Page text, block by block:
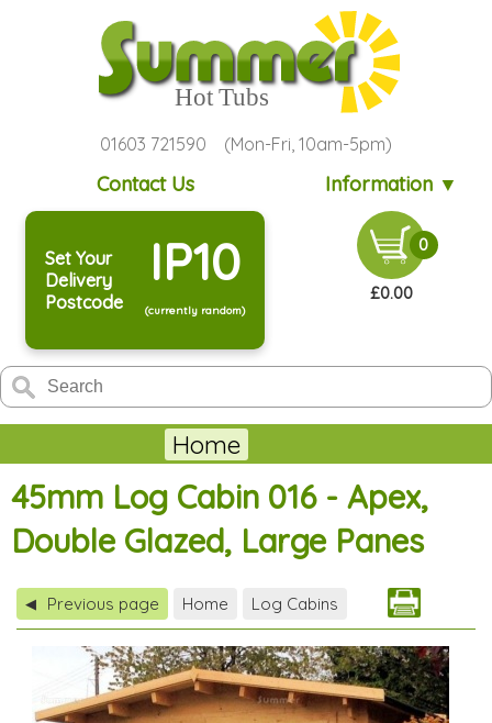
01603 721590 (Mon-Fri, 10am-5pm)
Contact Us Information ▼
Set Your
Delivery
Postcode
IP10
(currently random)
0
£0.00
Home
45mm Log Cabin 016 - Apex,
Double Glazed, Large Panes
◀ Previous page Home Log Cabins